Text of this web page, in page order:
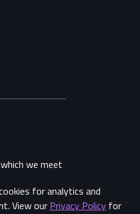
for analytics and
View our Privacy Policy for
Share
we meet